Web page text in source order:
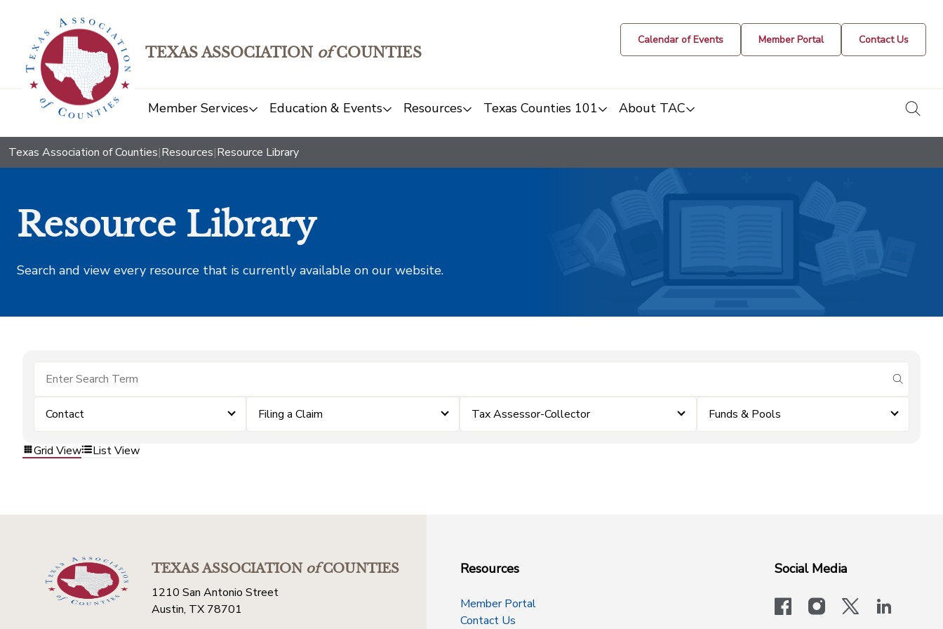
TEXAS ASSOCIATION ofCOUNTIES
Calendar of Events Member Portal Contact Us
Member Services Education & Events Resources Texas Counties 101 About TAC
Texas Association of Counties|Resources|Resource Library
Resource Library
Search and view every resource that is currently available on our website.
submit
Contact Filing a Claim Tax Assessor-Collector Funds & Pools
Grid View List View
TEXAS ASSOCIATIONofCOUNTIES
1210 San Antonio Street
Austin, TX 78701
Resources
Member Portal
Contact Us
Social Media
facebookinstagram
x-logo-